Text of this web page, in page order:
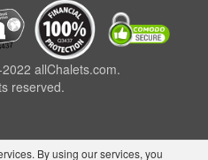
allChalets.com.
reserved.
By using our services, you